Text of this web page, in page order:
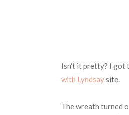
Isn't it pretty? I got
with Lyndsaysite.
The wreath turned